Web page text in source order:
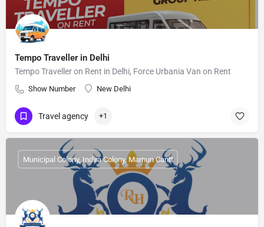
Tempo Traveller in Delhi
Tempo Traveller on Rent in Delhi, Force Urbania Van on Rent
Show Number New Delhi
Travel agency +1
Municipal Colony, Indira Colony, Mamun Cantt